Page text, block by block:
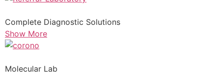
Complete Diagnostic Solutions
Show More
Molecular Lab